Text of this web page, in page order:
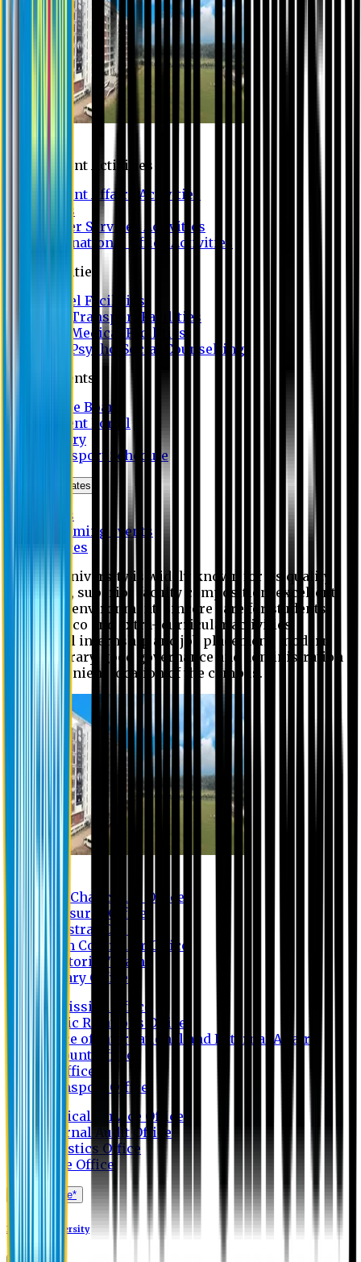
Student Activities
Student Affairs Activities
Clubs
Career Services Activities
International Office Activities
Facilities
Hostel Facilities
Free Transport Facilities
Free Medical Facilities
Free Psycho-Social Counselling
Students
Notice Board
Student Portal
Library
Transport Schedule
News & Updates
News
Upcoming events
Notices
Eastern University is widely known for its quality
education, superior faculty composition, excellent
academic environment, sincere care for students,
extensive co and extra- curricular activities,
successful internship and job placement, modern
digital library, good governance and administration
and convenient location of the campus.
Vice Chancellor Office
Treasurer Office
Registrar Office
Exam Controller Office
Proctorial Team
Library Office
Admission Office
Public Relations Office
Office of International and External Affairs
Account Office
IT Office
Transport Office
Medical Service Office
Internal Audit Office
Logistics Office
Store Office
Apply Online*
Eastern University